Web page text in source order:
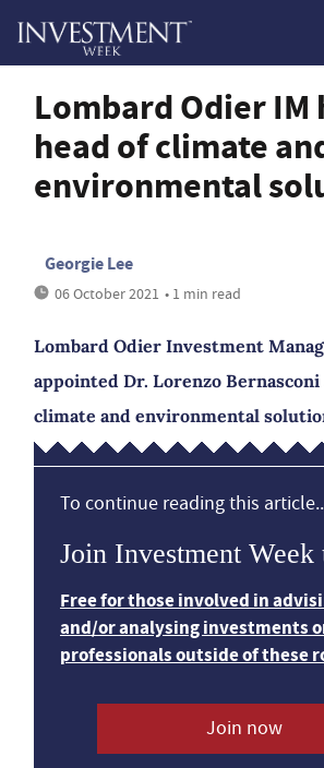
Lombard Odier IM
head of climate
environmental
Georgie Lee
06 October 2021 • 1 min read
Lombard Odier Investment
appointed Dr. Lorenzo Bernasconi
climate and environmental
To continue reading this
Join Investment Week
Free for those involved in
and/or analysing investments
professionals outside of these
Join now